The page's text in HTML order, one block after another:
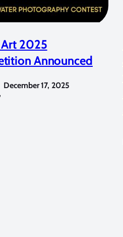
2025
Announced
December 17, 2025